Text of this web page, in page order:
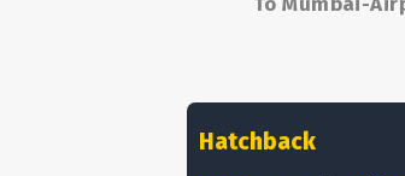
Hatchback